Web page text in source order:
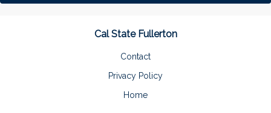
Cal State Fullerton
Contact
Privacy Policy
Home